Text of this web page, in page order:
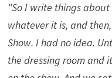
"So I write things
whatever it is, and
Show. I had no idea.
the dressing room and